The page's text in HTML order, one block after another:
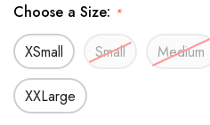
Choose a Size: *
XSmall Small Medium
XXLarge